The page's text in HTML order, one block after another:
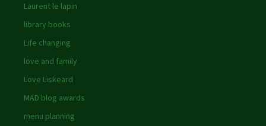
Laurent le lapin
library books
Life changing
love and family
Love Liskeard
MAD blog awards
menu planning